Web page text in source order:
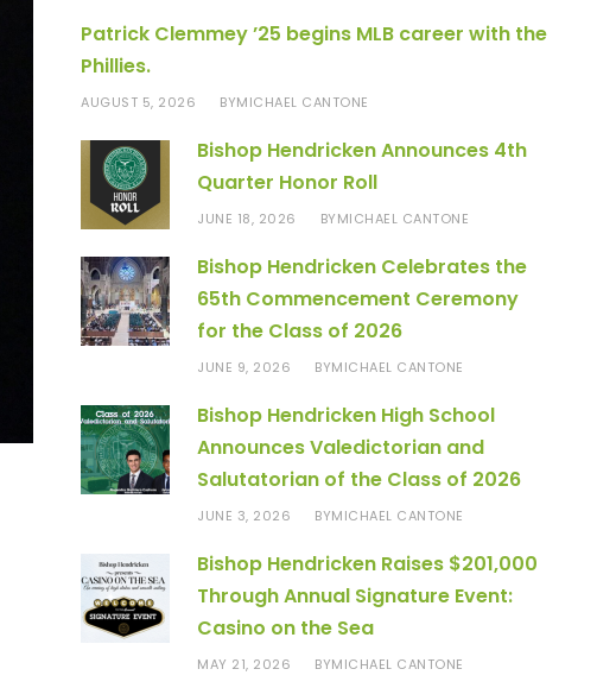
Patrick Clemmey ’25 begins MLB career with the
Phillies.
AUGUST 5, 2026 BYMICHAEL CANTONE
Bishop Hendricken Announces 4th
Quarter Honor Roll
JUNE 18, 2026 BYMICHAEL CANTONE
Bishop Hendricken Celebrates the
65th Commencement Ceremony
for the Class of 2026
JUNE 9, 2026 BYMICHAEL CANTONE
Bishop Hendricken High School
Announces Valedictorian and
Salutatorian of the Class of 2026
JUNE 3, 2026 BYMICHAEL CANTONE
Bishop Hendricken Raises $201,000
Through Annual Signature Event:
Casino on the Sea
MAY 21, 2026 BYMICHAEL CANTONE